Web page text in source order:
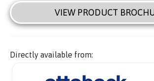
VIEW PRODUCT
Directly available from: